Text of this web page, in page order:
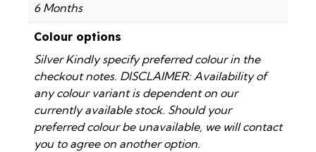
6 Months
Colour options
Silver Kindly specify preferred colour in the
checkout notes. DISCLAIMER: Availability of
any colour variant is dependent on our
currently available stock. Should your
preferred colour be unavailable, we will contact
you to agree on another option.